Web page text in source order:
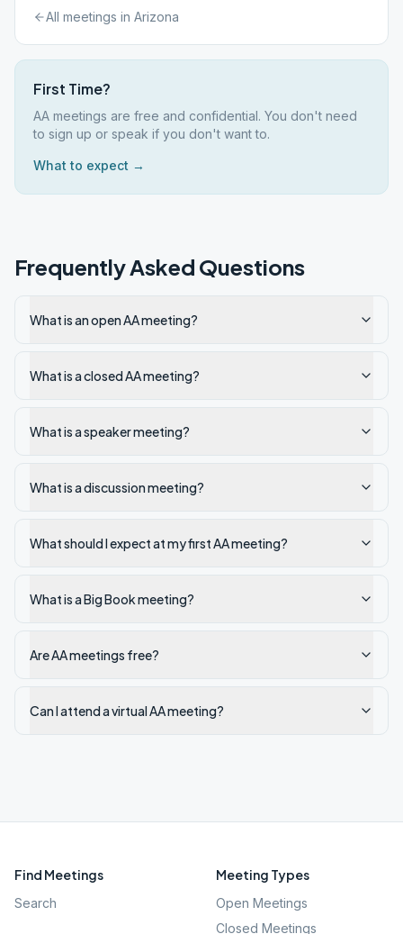
All meetings in Arizona
First Time?
AA meetings are free and confidential. You don't need
to sign up or speak if you don't want to.
What to expect →
Frequently Asked Questions
What is an open AA meeting?
What is a closed AA meeting?
What is a speaker meeting?
What is a discussion meeting?
What should I expect at my first AA meeting?
What is a Big Book meeting?
Are AA meetings free?
Can I attend a virtual AA meeting?
Find Meetings
Search
Meeting Types
Open Meetings
Closed Meetings